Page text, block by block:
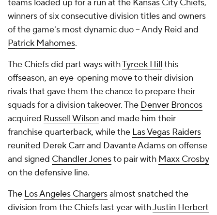
teams loaded up for a run at the Kansas City Chiefs,
winners of six consecutive division titles and owners
of the game's most dynamic duo -- Andy Reid and
Patrick Mahomes.
The Chiefs did part ways withTyreek Hill this
offseason, an eye-opening move to their division
rivals that gave them the chance to prepare their
squads for a division takeover. The Denver Broncos
acquired Russell Wilson and made him their
franchise quarterback, while the Las Vegas Raiders
reunited Derek Carrand Davante Adamson offense
and signed Chandler Jonesto pair with Maxx Crosby
on the defensive line.
The Los Angeles Chargersalmost snatched the
division from the Chiefs last year withJustin Herbert